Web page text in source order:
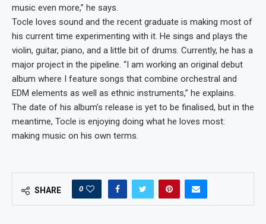
music even more,” he says.
Tocle loves sound and the recent graduate is making most of
his current time experimenting with it. He sings and plays the
violin, guitar, piano, and a little bit of drums. Currently, he has a
major project in the pipeline. “I am working an original debut
album where I feature songs that combine orchestral and
EDM elements as well as ethnic instruments,” he explains.
The date of his album’s release is yet to be finalised, but in the
meantime, Tocle is enjoying doing what he loves most:
making music on his own terms.
SHARE 0